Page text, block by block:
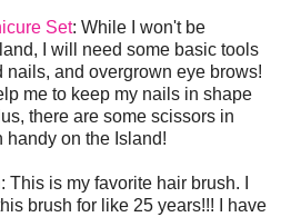
Set: While I won't be
I will need some basic tools
and overgrown eye brows!
me to keep my nails in shape
there are some scissors in
handy on the Island!
: This is my favorite hair brush. I
brush for like 25 years!!! I have